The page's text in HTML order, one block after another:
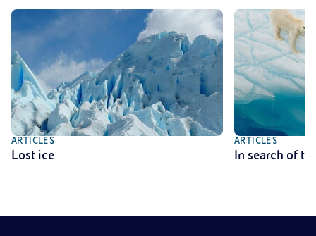
ARTICLES
Lost ice
ARTICLES
In search of